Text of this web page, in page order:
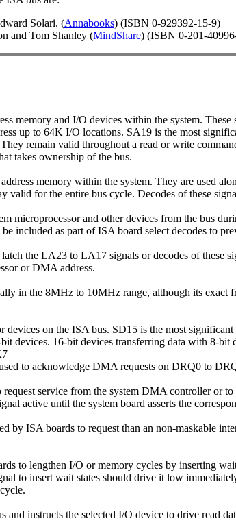
Solari. (Annabooks) (ISBN 0-929392-15-9)
and Tom Shanley (MindShare) (ISBN 0-201-
memory and I/O devices within the system.
up to 64K I/O locations. SA19 is the most
remain valid throughout a read or write
takes ownership of the bus.
memory within the system. They are used
valid for the entire bus cycle. Decodes of these
microprocessor and other devices from the bus
included as part of ISA board select decodes to
latch the LA23 to LA17 signals or decodes of these
or DMA address.
in the 8MHz to 10MHz range, although its exact
devices on the ISA bus. SD15 is the most
devices. 16-bit devices transferring data with 8-
to acknowledge DMA requests on DRQ0 to
service from the system DMA controller or
active until the system board asserts the
by ISA boards to request than an non-maskable
to lengthen I/O or memory cycles by inserting
to insert wait states should drive it low
and instructs the selected I/O device to drive read